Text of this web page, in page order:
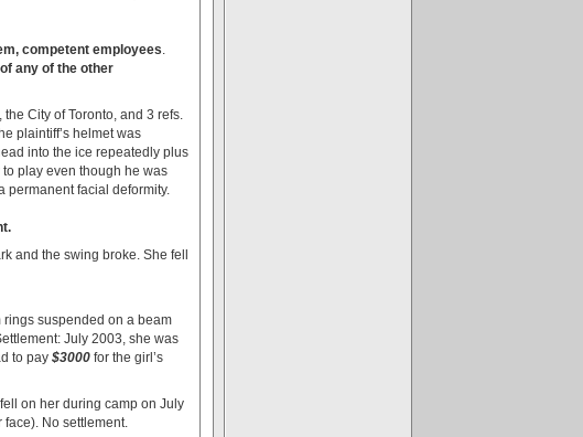
competent employees
any of the other
City of Toronto, and 3 refs.
plaintiff’s helmet was
into the ice repeatedly plus
play even though he was
permanent facial deformity.
and the swing broke. She fell
suspended on a beam
July 2003, she was
to pay $3000 for the girl’s
on her during camp on July
No settlement.